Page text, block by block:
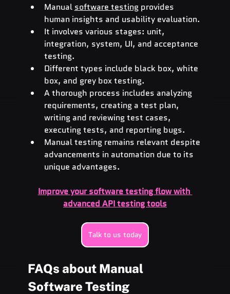
Manual software testing provides
human insights and usability evaluation.
It involves various stages: unit,
integration, system, UI, and acceptance
testing.
Different types include black box, white
box, and grey box testing.
A thorough process includes analyzing
requirements, creating a test plan,
writing and reviewing test cases,
executing tests, and reporting bugs.
Manual testing remains relevant despite
advancements in automation due to its
unique advantages.
Improve your software testing flow with
advanced API testing tools
Talk to us today
FAQs about Manual
Software Testing